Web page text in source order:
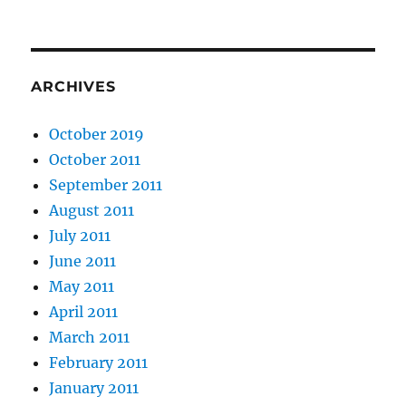
ARCHIVES
October 2019
October 2011
September 2011
August 2011
July 2011
June 2011
May 2011
April 2011
March 2011
February 2011
January 2011